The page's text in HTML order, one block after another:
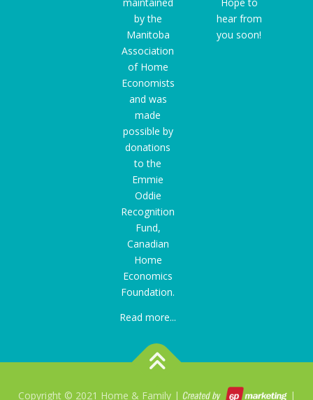
by the
Manitoba
Association
of Home
Economists
and was
made
possible by
donations
to the
Emmie
Oddie
Recognition
Fund,
Canadian
Home
Economics
Foundation.
Read more...
hear from
you soon!
Copyright © 2021 Home & Family | |